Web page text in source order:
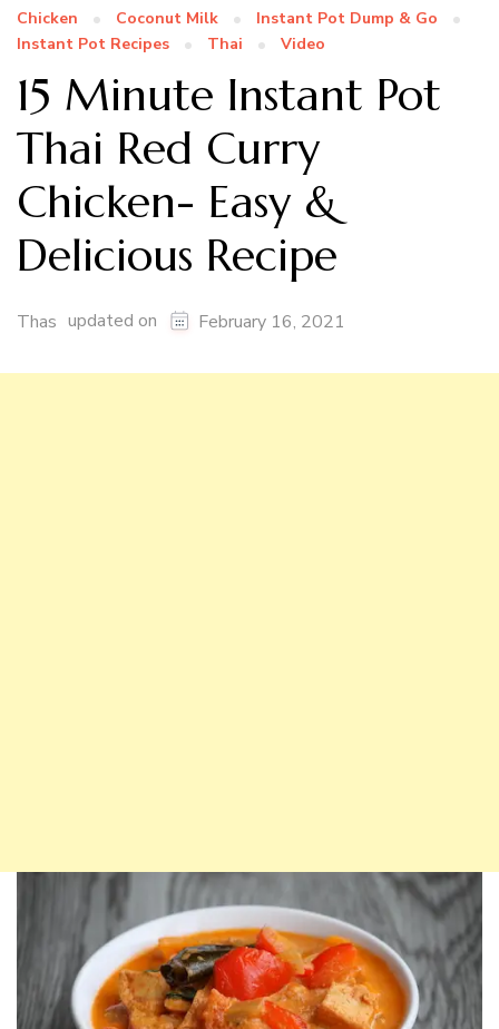
Chicken Coconut Milk
Instant Pot Dump & Go
Instant Pot Recipes
Thai Video
15 Minute Instant Pot
Thai Red Curry
Chicken- Easy &
Delicious Recipe
Thas updated on February 16, 2021